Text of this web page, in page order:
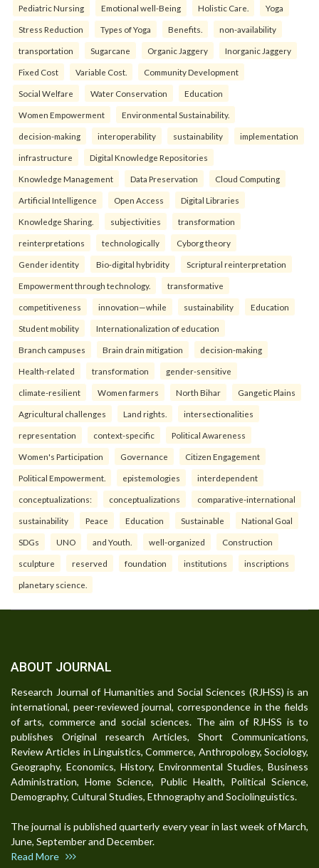
Pediatric Nursing Emotional well-Being Holistic Care. Yoga
Stress Reduction Types of Yoga Benefits. non-availability
transportation Sugarcane Organic Jaggery Inorganic Jaggery
Fixed Cost Variable Cost. Community Development
Social Welfare Water Conservation Education
Women Empowerment Environmental Sustainability.
decision-making interoperability sustainability implementation
infrastructure Digital Knowledge Repositories
Knowledge Management Data Preservation Cloud Computing
Artificial Intelligence Open Access Digital Libraries
Knowledge Sharing. subjectivities transformation
reinterpreta⁠tions tec⁠hnologically Cyborg theory
Gender identity Bio-digital hybridity Scriptural reinterpretation
Empowerment through technology. transformative
competitiveness innovation—while sustainability Education
Student mobility Internationalization of education
Branch campuses Brain drain mitigation decision-making
Health-related transformation gender-sensitive
climate-resilient Women farmers North Bihar Gangetic Plains
Agricultural challenges Land rights. intersectionalities
representation context-specific Political Awareness
Women's Participation Governance Citizen Engagement
Political Empowerment. epistemologies interdependent
conceptualizations: conceptualizations comparative-international
sustainability Peace Education Sustainable National Goal
SDGs UNO and Youth. well-organized Construction
sculpture reserved foundation institutions inscriptions
planetary science.
ABOUT JOURNAL
Research Journal of Humanities and Social Sciences (RJHSS) is an
international, peer-reviewed journal, correspondence in the fields
of arts, commerce and social sciences. The aim of RJHSS is to
publishes Original research Articles, Short Communications,
Review Articles in Linguistics, Commerce, Anthropology, Sociology,
Geography, Economics, History, Environmental Studies, Business
Administration, Home Science, Public Health, Political Science,
Demography, Cultural Studies, Ethnography and Sociolinguistics.
The journal is published quarterly every year in last week of March,
June, September and December.
Read More